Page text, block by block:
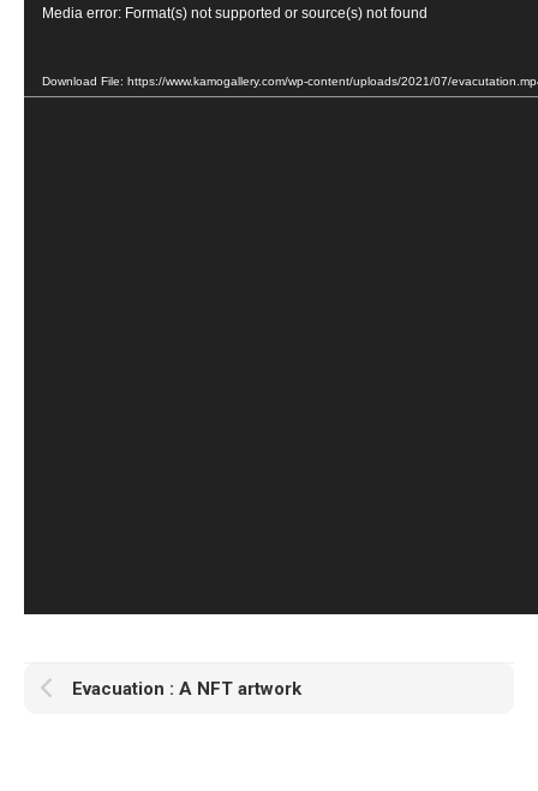
Video
Media error: Format(s) not supported or source(s) not found
Download File: https://www.kamogallery.com/wp-content/uploads/2021/07/
Evacuation : A NFT artwork